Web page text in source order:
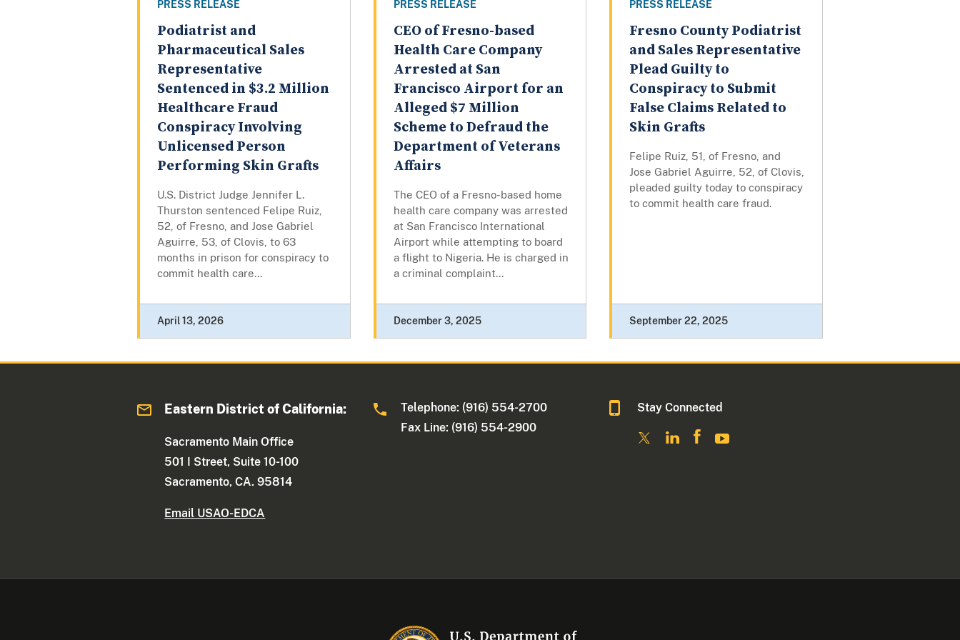
PRESS RELEASE
Podiatrist and
Pharmaceutical Sales
Representative
Sentenced in $3.2 Million
Healthcare Fraud
Conspiracy Involving
Unlicensed Person
Performing Skin Grafts
U.S. District Judge Jennifer L.
Thurston sentenced Felipe Ruiz,
52, of Fresno, and Jose Gabriel
Aguirre, 53, of Clovis, to 63
months in prison for conspiracy to
commit health care...
April 13, 2026
PRESS RELEASE
CEO of Fresno-based
Health Care Company
Arrested at San
Francisco Airport for an
Alleged $7 Million
Scheme to Defraud the
Department of Veterans
Affairs
The CEO of a Fresno-based home
health care company was arrested
at San Francisco International
Airport while attempting to board
a flight to Nigeria. He is charged in
a criminal complaint...
December 3, 2025
PRESS RELEASE
Fresno County Podiatrist
and Sales Representative
Plead Guilty to
Conspiracy to Submit
False Claims Related to
Skin Grafts
Felipe Ruiz, 51, of Fresno, and
Jose Gabriel Aguirre, 52, of Clovis,
pleaded guilty today to conspiracy
to commit health care fraud.
September 22, 2025
Eastern District of California:
Sacramento Main Office
501 I Street, Suite 10-100
Sacramento, CA. 95814
Email USAO-EDCA
Telephone: (916) 554-2700
Fax Line: (916) 554-2900
Stay Connected